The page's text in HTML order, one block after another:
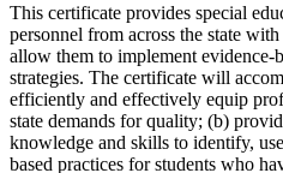
This certificate provides special
personnel from across the state
allow them to implement evidence-
strategies. The certificate will
efficiently and effectively equip
state demands for quality; (b)
knowledge and skills to identify,
based practices for students who